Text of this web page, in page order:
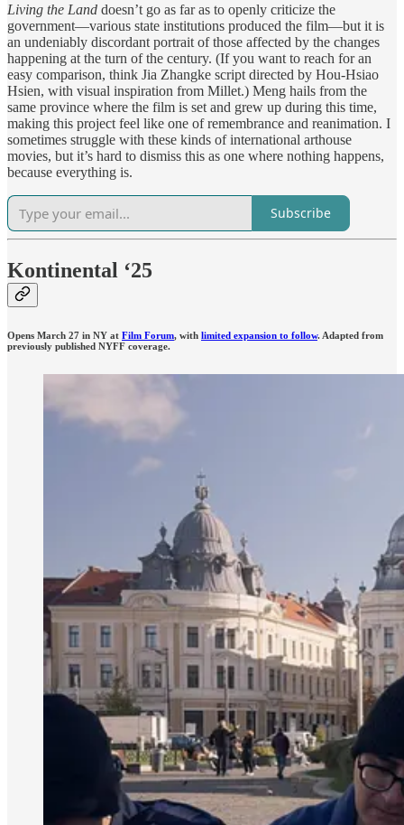
Living the Land doesn’t go as far as to openly criticize the
government—various state institutions produced the film—but it is
an undeniably discordant portrait of those affected by the changes
happening at the turn of the century. (If you want to reach for an
easy comparison, think Jia Zhangke script directed by Hou-Hsiao
Hsien, with visual inspiration from Millet.) Meng hails from the
same province where the film is set and grew up during this time,
making this project feel like one of remembrance and reanimation. I
sometimes struggle with these kinds of international arthouse
movies, but it’s hard to dismiss this as one where nothing happens,
because everything is.
Subscribe
Kontinental ‘25
Opens March 27 in NY at Film Forum, with limited expansion to follow. Adapted from
previously published NYFF coverage.